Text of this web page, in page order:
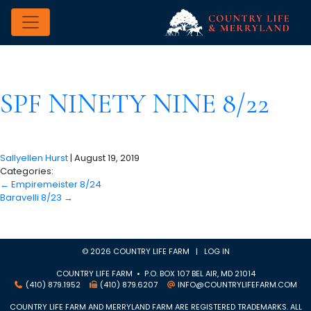
SPF NINETY NINE 8/22
Sallyellen Hurst| August 19, 2019
Categories:
← Empiremeister 8/24
Baravelli 8/23 →
© 2026 COUNTRY LIFE FARM | LOG IN
COUNTRY LIFE FARM • P.O. BOX 107 BEL AIR, MD 21014
(410) 879.1952
(410) 879.6207
INFO@COUNTRYLIFEFARM.COM
COUNTRY LIFE FARM AND MERRYLAND FARM ARE REGISTERED TRADEMARKS. ALL